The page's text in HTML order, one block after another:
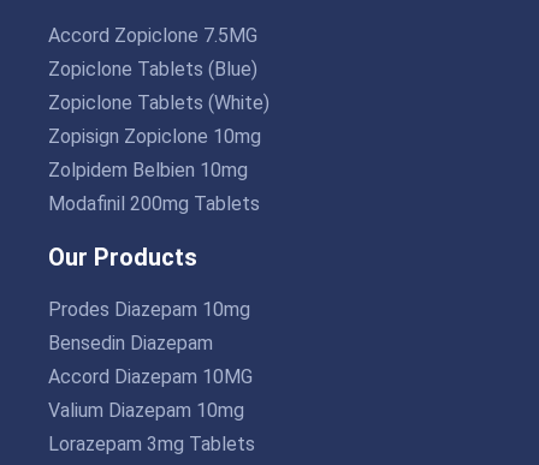
Accord Zopiclone 7.5MG
Zopiclone Tablets (Blue)
Zopiclone Tablets (White)
Zopisign Zopiclone 10mg
Zolpidem Belbien 10mg
Modafinil 200mg Tablets
Our Products
Prodes Diazepam 10mg
Bensedin Diazepam
Accord Diazepam 10MG
Valium Diazepam 10mg
Lorazepam 3mg Tablets